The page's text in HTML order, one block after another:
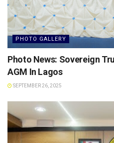
PHOTO GALLERY
Photo News: Sovereign
AGM In Lagos
SEPTEMBER 26, 2025